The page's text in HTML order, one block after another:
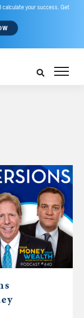
calculate your success. Get